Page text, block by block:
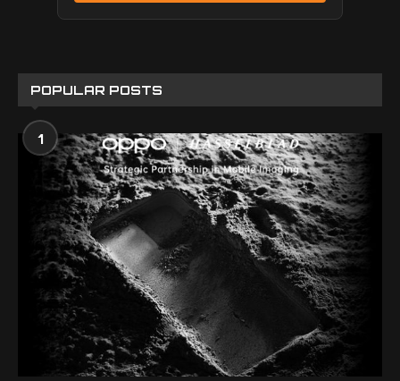
POPULAR POSTS
1